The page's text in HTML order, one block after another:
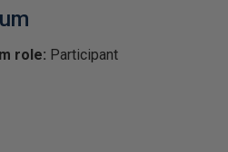
role: Participant